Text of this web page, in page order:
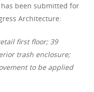
been submitted for
Architecture:
first floor; 39
trash enclosure;
to be applied